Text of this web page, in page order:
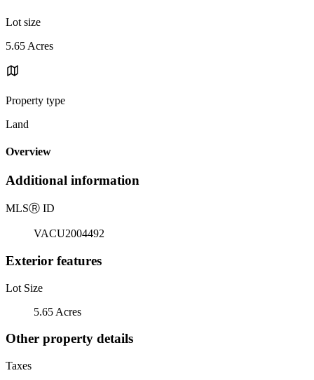
Lot size
5.65 Acres
Property type
Land
Overview
Additional information
MLSⓇ ID
VACU2004492
Exterior features
Lot Size
5.65 Acres
Other property details
Taxes